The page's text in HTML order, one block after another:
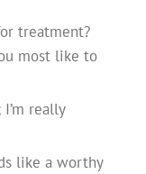
treatment?
most like to
really
like a worthy